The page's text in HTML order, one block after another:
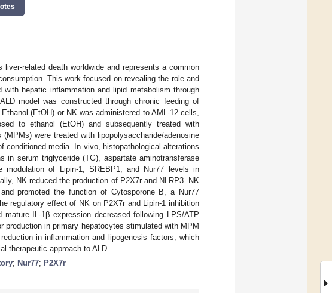
related death worldwide and represents a common
This work focused on revealing the role and
hepatic inflammation and lipid metabolism through
model was constructed through chronic feeding of
(EtOH) or NK was administered to AML-12 cells,
to ethanol (EtOH) and subsequently treated with
were treated with lipopolysaccharide/adenosine
conditioned media. In vivo, histopathological alterations
in serum triglyceride (TG), aspartate aminotransferase
modulation of Lipin-1, SREBP1, and Nur77 levels in
NK reduced the production of P2X7r and NLRP3. NK
promoted the function of Cytosporone B, a Nur77
regulatory effect of NK on P2X7r and Lipin-1 inhibition
IL-1β expression decreased following LPS/ATP
production in primary hepatocytes stimulated with MPM
in inflammation and lipogenesis factors, which
therapeutic approach to ALD.
; Nur77; P2X7r